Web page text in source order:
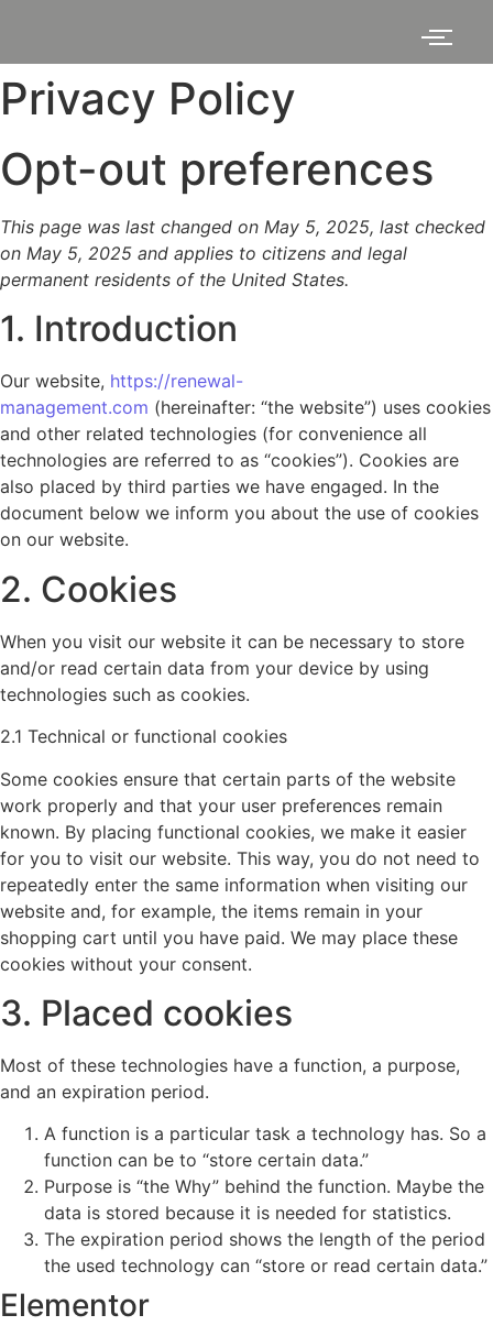
Privacy Policy
Opt-out preferences
This page was last changed on May 5, 2025, last checked
on May 5, 2025 and applies to citizens and legal
permanent residents of the United States.
1. Introduction
Our website, https://renewal-
management.com (hereinafter: “the website”) uses cookies
and other related technologies (for convenience all
technologies are referred to as “cookies”). Cookies are
also placed by third parties we have engaged. In the
document below we inform you about the use of cookies
on our website.
2. Cookies
When you visit our website it can be necessary to store
and/or read certain data from your device by using
technologies such as cookies.
2.1 Technical or functional cookies
Some cookies ensure that certain parts of the website
work properly and that your user preferences remain
known. By placing functional cookies, we make it easier
for you to visit our website. This way, you do not need to
repeatedly enter the same information when visiting our
website and, for example, the items remain in your
shopping cart until you have paid. We may place these
cookies without your consent.
3. Placed cookies
Most of these technologies have a function, a purpose,
and an expiration period.
A function is a particular task a technology has. So a
function can be to “store certain data.”
Purpose is “the Why” behind the function. Maybe the
data is stored because it is needed for statistics.
The expiration period shows the length of the period
the used technology can “store or read certain data.”
Elementor